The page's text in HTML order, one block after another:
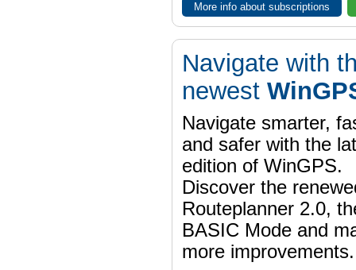
More info about subscriptions
Navigate with
newest
Navigate smarter,
and safer with the
edition of WinGPS.
Discover the
Routeplanner 2.0,
BASIC Mode and
more improvements.